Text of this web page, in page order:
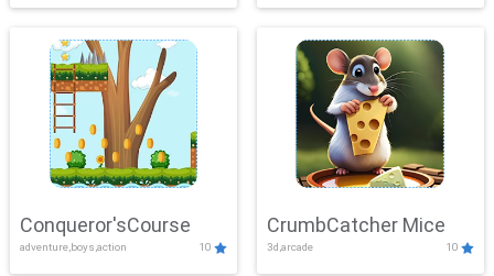
Conqueror'sCourse
adventure,boys,action 10
CrumbCatcher Mice
3d,arcade 10